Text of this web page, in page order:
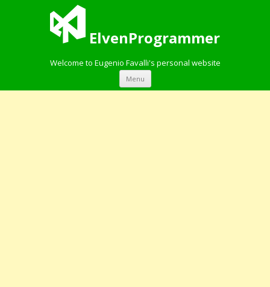
ElvenProgrammer
Welcome to Eugenio Favalli's personal website
Menu Skip to content